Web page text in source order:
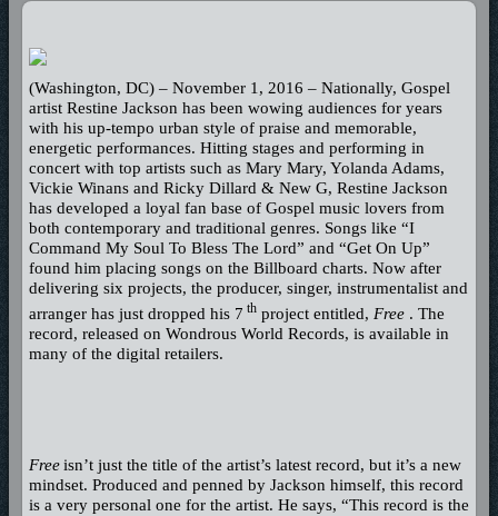
(Washington, DC) – November 1, 2016 – Nationally, Gospel
artist Restine Jackson has been wowing audiences for years
with his up-tempo urban style of praise and memorable,
energetic performances. Hitting stages and performing in
concert with top artists such as Mary Mary, Yolanda Adams,
Vickie Winans and Ricky Dillard & New G, Restine Jackson
has developed a loyal fan base of Gospel music lovers from
both contemporary and traditional genres. Songs like “I
Command My Soul To Bless The Lord” and “Get On Up”
found him placing songs on the Billboard charts. Now after
delivering six projects, the producer, singer, instrumentalist and
arranger has just dropped his 7 th project entitled, Free . The
record, released on Wondrous World Records, is available in
many of the digital retailers.
Freeisn’t just the title of the artist’s latest record, but it’s a new
mindset. Produced and penned by Jackson himself, this record
is a very personal one for the artist. He says, “This record is the